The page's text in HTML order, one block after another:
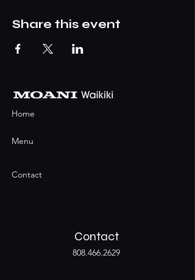
Share this event
Home
Menu
Contact
Contact
808.466.2629